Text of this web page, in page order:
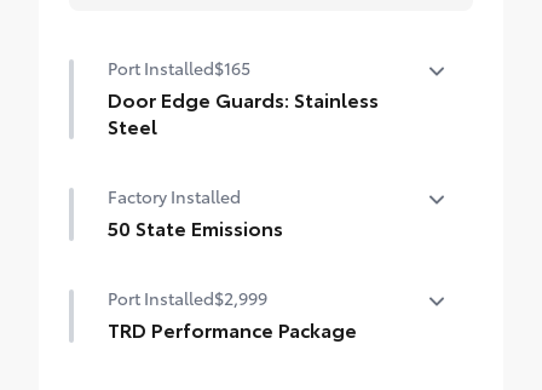
Port Installed$165
Door Edge Guards: Stainless
Steel
chipped paint with this protective
finishing touch.
Factory Installed
50 State Emissions
Port Installed$2,999
TRD Performance Package